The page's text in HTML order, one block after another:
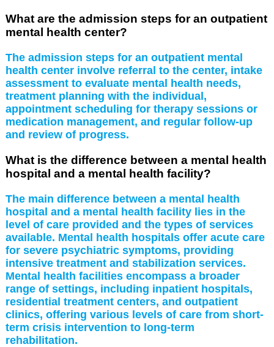
What are the admission steps for an outpatient
mental health center?
The admission steps for an outpatient mental
health center involve referral to the center, intake
assessment to evaluate mental health needs,
treatment planning with the individual,
appointment scheduling for therapy sessions or
medication management, and regular follow-up
and review of progress.
What is the difference between a mental health
hospital and a mental health facility?
The main difference between a mental health
hospital and a mental health facility lies in the
level of care provided and the types of services
available. Mental health hospitals offer acute care
for severe psychiatric symptoms, providing
intensive treatment and stabilization services.
Mental health facilities encompass a broader
range of settings, including inpatient hospitals,
residential treatment centers, and outpatient
clinics, offering various levels of care from short-
term crisis intervention to long-term
rehabilitation.